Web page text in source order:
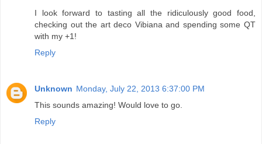
I look forward to tasting all the ridiculously good food,
checking out the art deco Vibiana and spending some QT
with my +1!
Reply
Unknown Monday, July 22, 2013 6:37:00 PM
This sounds amazing! Would love to go.
Reply